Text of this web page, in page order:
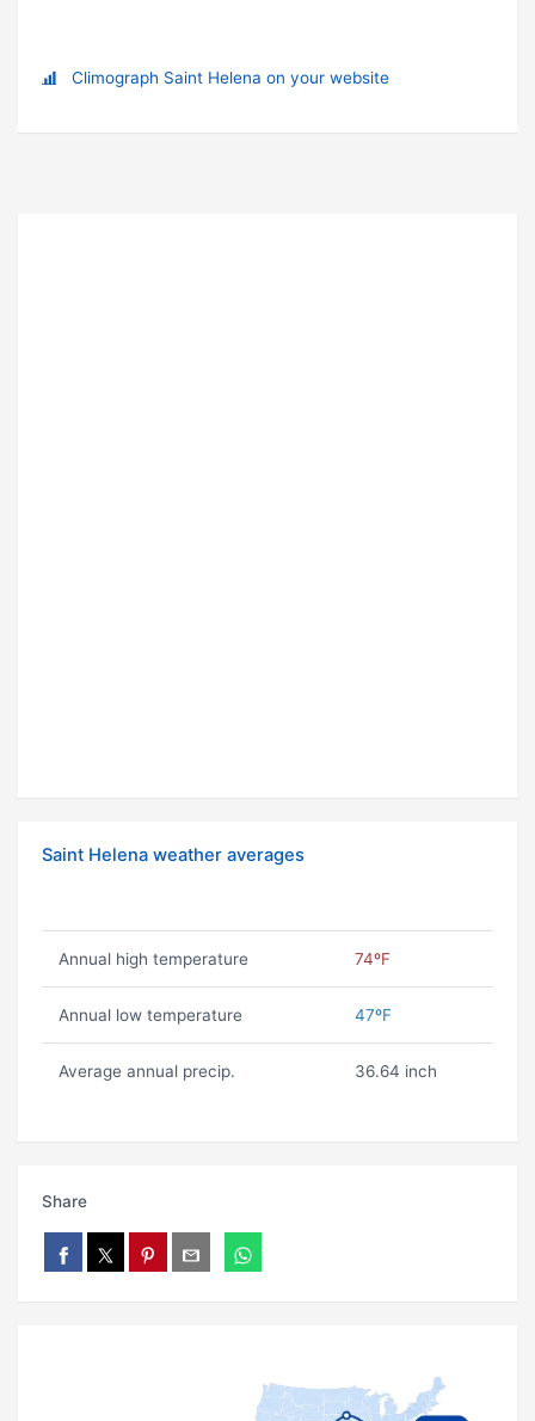
Climograph Saint Helena on your website
Saint Helena weather averages
Annual high temperature 74ºF
Annual low temperature 47ºF
Average annual precip. 36.64 inch
Share